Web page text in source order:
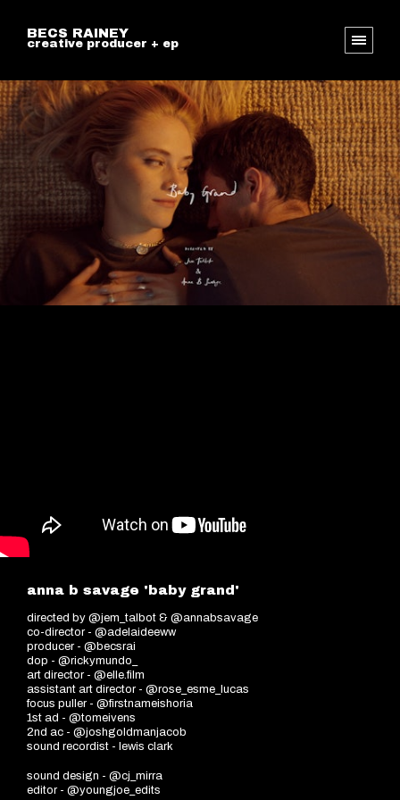
BECS RAINEY
creative producer + ep
anna b savage 'baby grand'
directed by @jem_talbot & @annabsavage
co-director - @adelaideeww
producer - @becsrai
dop - @rickymundo_
art director - @elle.film
assistant art director - @rose_esme_lucas
focus puller - @firstnameishoria
1st ad - @tomeivens
2nd ac - @joshgoldmanjacob
sound recordist - lewis clark
sound design - @cj_mirra
editor - @youngjoe_edits